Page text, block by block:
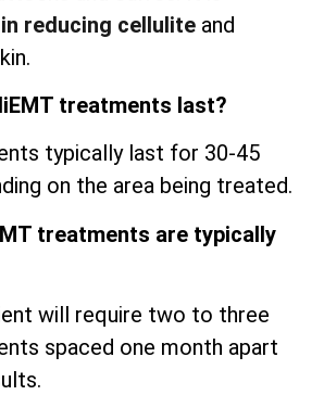
reducing cellulite and
treatments last?
typically last for 30-45
on the area being treated.
treatments are typically
will require two to three
spaced one month apart